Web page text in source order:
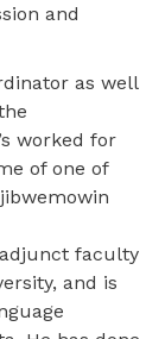
and
as well
worked for
of one of
faculty
and is